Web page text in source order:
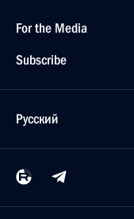
For the Media
Subscribe
Русский